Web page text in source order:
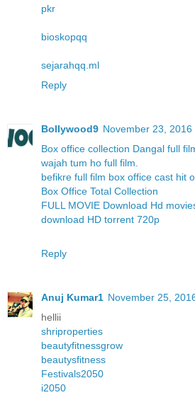
pkr
bioskopqq
sejarahqq.ml
Reply
Bollywood9 November 23, 2016
Box office collection Dangal full
wajah tum ho full film.
befikre full film box office cast hit
Box Office Total Collection
FULL MOVIE Download Hd
download HD torrent 720p
Reply
Anuj Kumar1 November 25,
hellii
shriproperties
beautyfitnessgrow
beautysfitness
Festivals2050
i2050